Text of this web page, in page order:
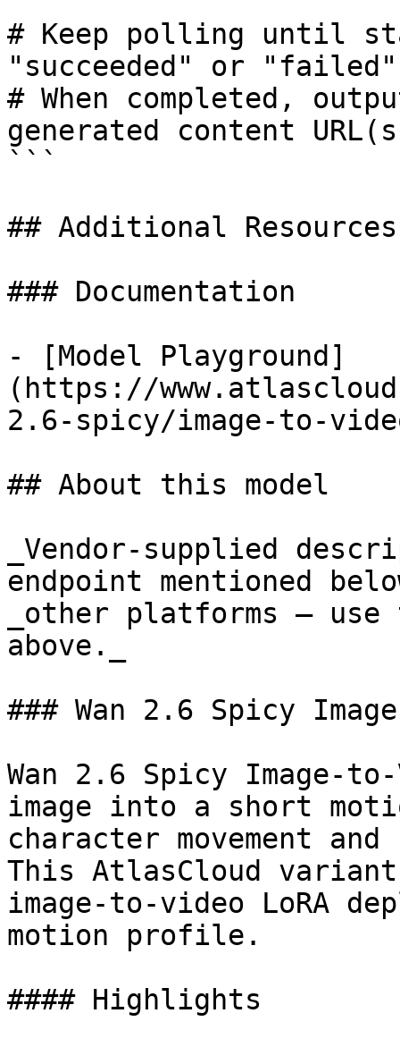
# Keep polling until
"succeeded" or "failed"
# When completed,
generated content
```
## Additional Resources
### Documentation
- [Model Playground]
(https://
2.6-spicy/image-to-
## About this model
_Vendor-supplied
endpoint mentioned
_other platforms —
above._
### Wan 2.6 Spicy
Wan 2.6 Spicy Image-
image into a short
character movement
This AtlasCloud
image-to-video LoRA
motion profile.
#### Highlights